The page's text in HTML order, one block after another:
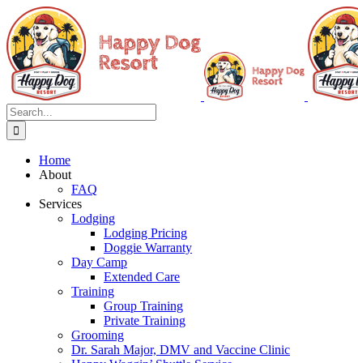
Skip
to
content
Search
for:
Home
About
FAQ
Services
Lodging
Lodging Pricing
Doggie Warranty
Day Camp
Extended Care
Training
Group Training
Private Training
Grooming
Dr. Sarah Major, DMV and Vaccine Clinic